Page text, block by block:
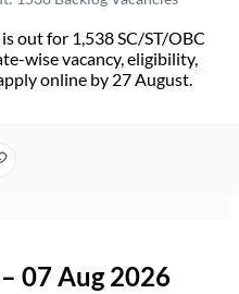
out for 1,538 SC/ST/OBC
wise vacancy, eligibility,
online by 27 August.
07 Aug 2026